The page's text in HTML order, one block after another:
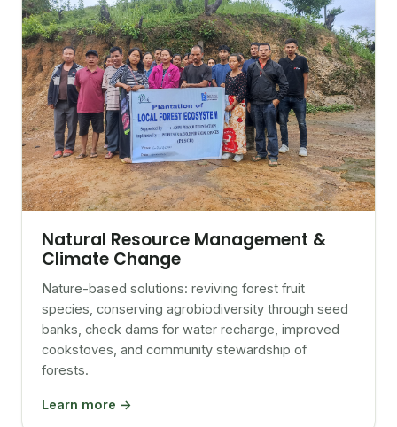
Natural Resource Management &
Climate Change
Nature-based solutions: reviving forest fruit
species, conserving agrobiodiversity through seed
banks, check dams for water recharge, improved
cookstoves, and community stewardship of
forests.
Learn more →